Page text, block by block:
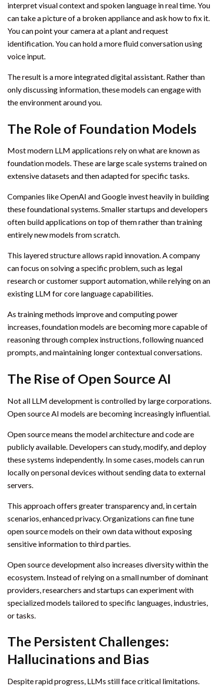
interpret visual context and spoken language in real time. You
can take a picture of a broken appliance and ask how to fix it.
You can point your camera at a plant and request
identification. You can hold a more fluid conversation using
voice input.
The result is a more integrated digital assistant. Rather than
only discussing information, these models can engage with
the environment around you.
The Role of Foundation Models
Most modern LLM applications rely on what are known as
foundation models. These are large scale systems trained on
extensive datasets and then adapted for specific tasks.
Companies like OpenAI and Google invest heavily in building
these foundational systems. Smaller startups and developers
often build applications on top of them rather than training
entirely new models from scratch.
This layered structure allows rapid innovation. A company
can focus on solving a specific problem, such as legal
research or customer support automation, while relying on an
existing LLM for core language capabilities.
As training methods improve and computing power
increases, foundation models are becoming more capable of
reasoning through complex instructions, following nuanced
prompts, and maintaining longer contextual conversations.
The Rise of Open Source AI
Not all LLM development is controlled by large corporations.
Open source AI models are becoming increasingly influential.
Open source means the model architecture and code are
publicly available. Developers can study, modify, and deploy
these systems independently. In some cases, models can run
locally on personal devices without sending data to external
servers.
This approach offers greater transparency and, in certain
scenarios, enhanced privacy. Organizations can fine tune
open source models on their own data without exposing
sensitive information to third parties.
Open source development also increases diversity within the
ecosystem. Instead of relying on a small number of dominant
providers, researchers and startups can experiment with
specialized models tailored to specific languages, industries,
or tasks.
The Persistent Challenges:
Hallucinations and Bias
Despite rapid progress, LLMs still face critical limitations.